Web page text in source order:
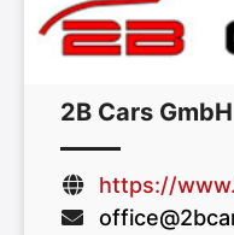
2B Cars GmbH
https://